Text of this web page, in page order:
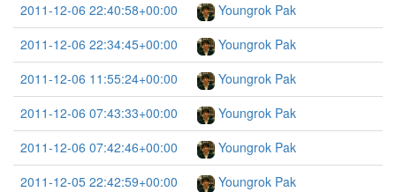
2011-12-06 22:40:58+00:00
Youngrok Pak
2011-12-06 22:34:45+00:00
Youngrok Pak
2011-12-06 11:55:24+00:00
Youngrok Pak
2011-12-06 07:43:33+00:00
Youngrok Pak
2011-12-06 07:42:46+00:00
Youngrok Pak
2011-12-05 22:42:59+00:00
Youngrok Pak